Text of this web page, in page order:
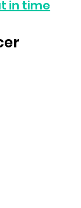
in time